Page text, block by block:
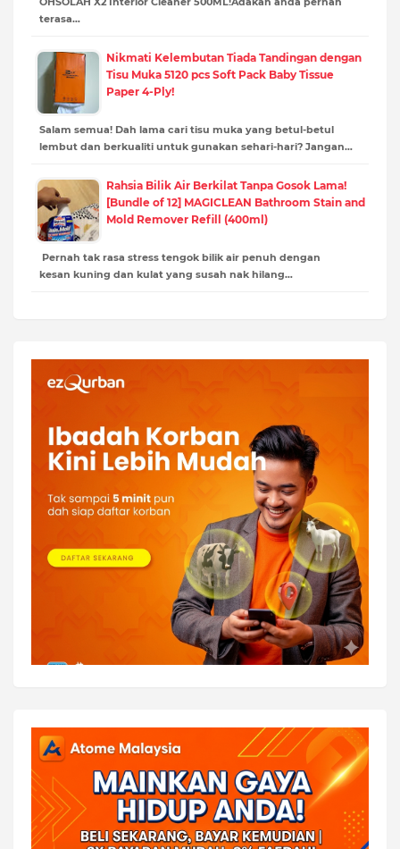
terasa…
Nikmati Kelembutan Tiada Tandingan dengan
Tisu Muka 5120 pcs Soft Pack Baby Tissue
Paper 4-Ply!
Salam semua! Dah lama cari tisu muka yang betul-betul
lembut dan berkualiti untuk gunakan sehari-hari? Jangan…
Rahsia Bilik Air Berkilat Tanpa Gosok Lama!
[Bundle of 12] MAGICLEAN Bathroom Stain and
Mold Remover Refill (400ml)
Pernah tak rasa stress tengok bilik air penuh dengan
kesan kuning dan kulat yang susah nak hilang…